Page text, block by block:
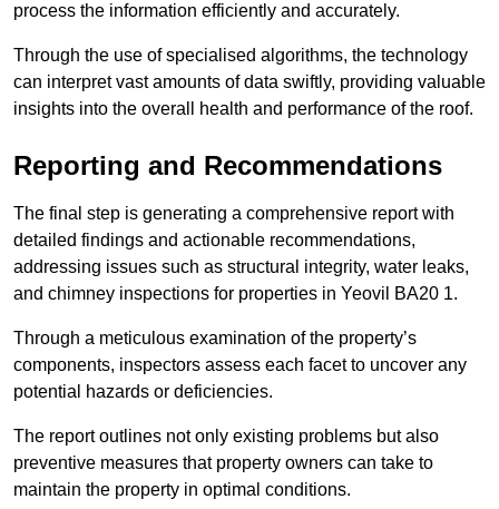
process the information efficiently and accurately.
Through the use of specialised algorithms, the technology
can interpret vast amounts of data swiftly, providing valuable
insights into the overall health and performance of the roof.
Reporting and Recommendations
The final step is generating a comprehensive report with
detailed findings and actionable recommendations,
addressing issues such as structural integrity, water leaks,
and chimney inspections for properties in Yeovil BA20 1.
Through a meticulous examination of the property’s
components, inspectors assess each facet to uncover any
potential hazards or deficiencies.
The report outlines not only existing problems but also
preventive measures that property owners can take to
maintain the property in optimal conditions.